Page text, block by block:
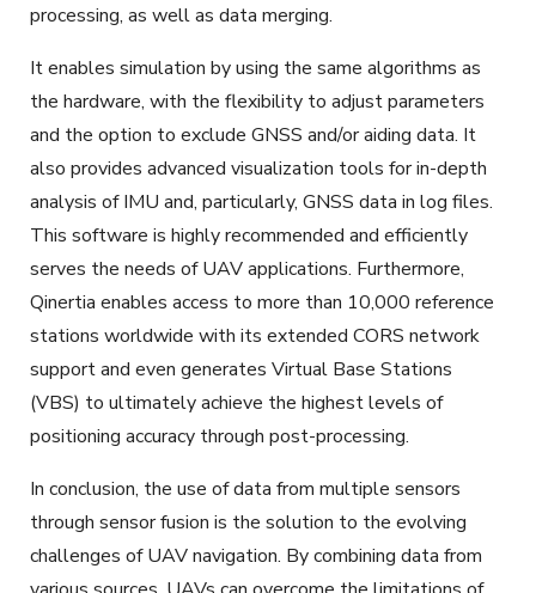
processing, as well as data merging.
It enables simulation by using the same algorithms as
the hardware, with the flexibility to adjust parameters
and the option to exclude GNSS and/or aiding data. It
also provides advanced visualization tools for in-depth
analysis of IMU and, particularly, GNSS data in log files.
This software is highly recommended and efficiently
serves the needs of UAV applications. Furthermore,
Qinertia enables access to more than 10,000 reference
stations worldwide with its extended CORS network
support and even generates Virtual Base Stations
(VBS) to ultimately achieve the highest levels of
positioning accuracy through post-processing.
In conclusion, the use of data from multiple sensors
through sensor fusion is the solution to the evolving
challenges of UAV navigation. By combining data from